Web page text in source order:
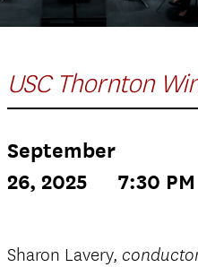
USC Thornton
September
26, 2025
7:30 PM
Sharon Lavery,